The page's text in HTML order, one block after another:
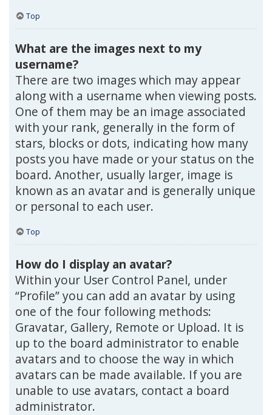
Top
What are the images next to my
username?
There are two images which may appear
along with a username when viewing posts.
One of them may be an image associated
with your rank, generally in the form of
stars, blocks or dots, indicating how many
posts you have made or your status on the
board. Another, usually larger, image is
known as an avatar and is generally unique
or personal to each user.
Top
How do I display an avatar?
Within your User Control Panel, under
“Profile” you can add an avatar by using
one of the four following methods:
Gravatar, Gallery, Remote or Upload. It is
up to the board administrator to enable
avatars and to choose the way in which
avatars can be made available. If you are
unable to use avatars, contact a board
administrator.